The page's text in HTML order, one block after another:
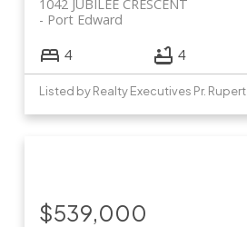
1042 JUBILEE CRESCENT
Port Edward
4 4
Listed by Realty Executives Pr. Rupert
$539,000